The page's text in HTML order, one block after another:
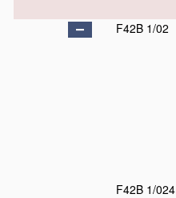
F42B 1/02
F42B 1/024